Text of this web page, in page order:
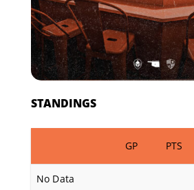
STANDINGS
GP PTS
No Data